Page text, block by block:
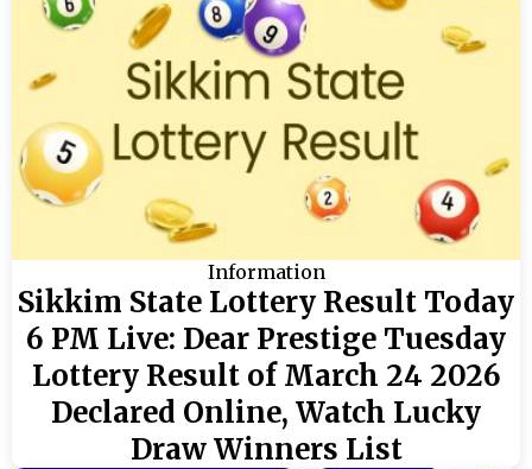
Information
Sikkim State Lottery Result Today
6 PM Live: Dear Prestige Tuesday
Lottery Result of March 24 2026
Declared Online, Watch Lucky
Draw Winners List